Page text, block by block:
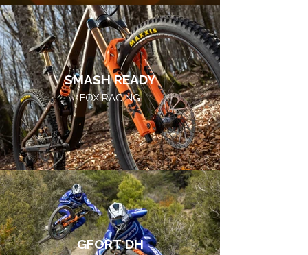
SMASH READY
FOX RACING
GFORT DH